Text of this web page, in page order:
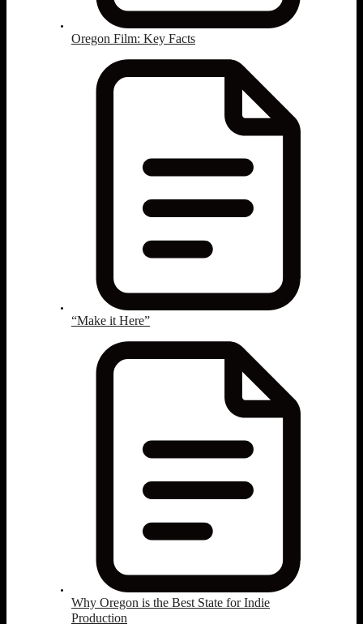
Oregon Film: Key Facts
“Make it Here”
Why Oregon is the Best State for Indie
Production